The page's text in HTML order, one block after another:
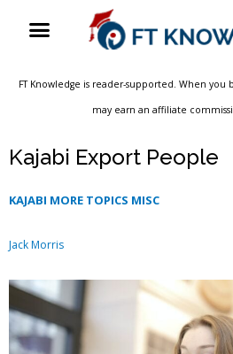
Menu
FT Knowledge is reader-supported. When
may earn an affiliate
Kajabi Export People
KAJABI MORE TOPICS MISC
Jack Morris